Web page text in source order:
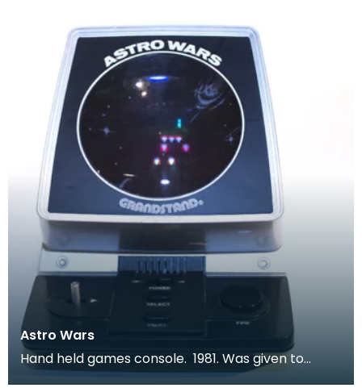
Astro Wars
Hand held games console. 1981. Was given to
children to keep them quiet during long car